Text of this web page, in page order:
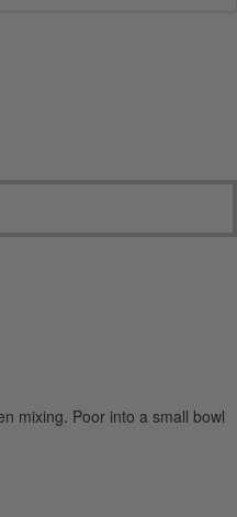
mixing. Poor into a small bowl